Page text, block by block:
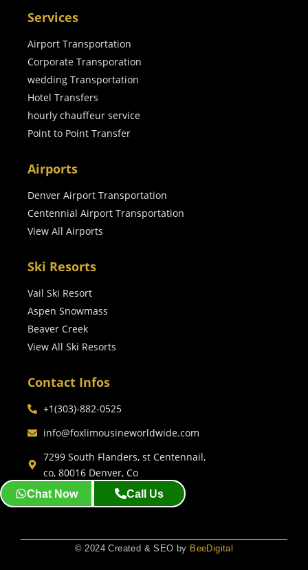
Services
Airport Transportation
Corporate Transporation
wedding Transportation
Hotel Transfers
hourly chauffeur service
Point to Point Transfer
Airports
Denver Airport Transportation
Centennial Airport Transportation
View All Airports
Ski Resorts
Vail Ski Resort
Aspen Snowmass
Beaver Creek
View All Ski Resorts
Contact Infos
+1(303)-882-0525
info@foxlimousineworldwide.com
7299 South Flanders, st Centennail,
co, 80016 Denver, Co
© 2024 Created & SEO by BeeDigital
Chat Now Call Us